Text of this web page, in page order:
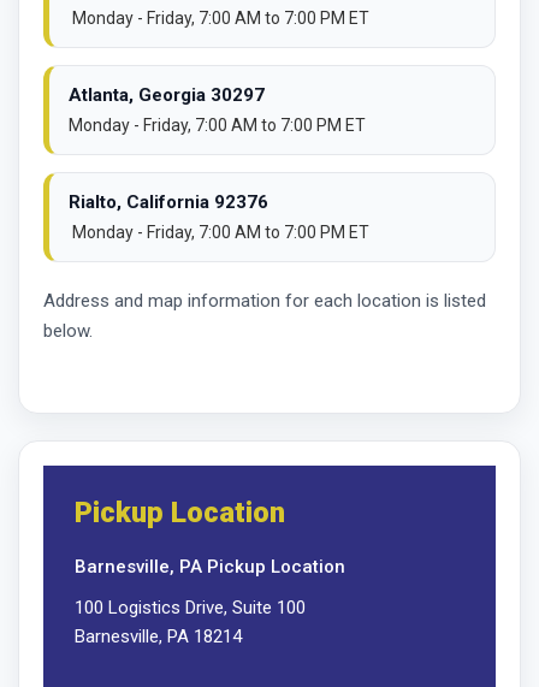
Monday - Friday, 7:00 AM to 7:00 PM ET
Atlanta, Georgia 30297
Monday - Friday, 7:00 AM to 7:00 PM ET
Rialto, California 92376
Monday - Friday, 7:00 AM to 7:00 PM ET
Address and map information for each location is listed
below.
Pickup Location
Barnesville, PA Pickup Location
100 Logistics Drive, Suite 100
Barnesville, PA 18214